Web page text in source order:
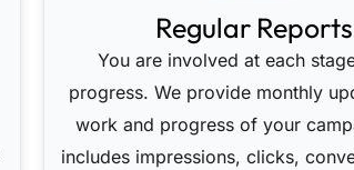
Regular Reports
You are involved at each
progress. We provide monthly
work and progress of your
includes impressions, clicks,